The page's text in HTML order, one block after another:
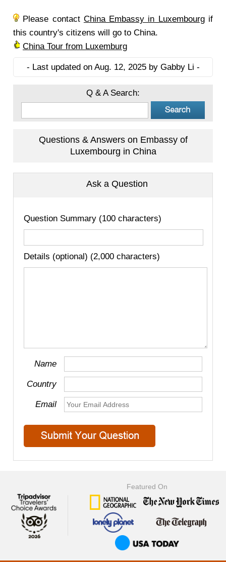
Please contact China Embassy in Luxembourgif
this country's citizens will go to China.
China Tour from Luxemburg
- Last updated on Aug. 12, 2025 by Gabby Li -
Q & A Search:
Questions & Answers on Embassy of
Luxembourg in China
Ask a Question
Question Summary (100 characters)
Details (optional) (2,000 characters)
Name
Country
Email
Featured On